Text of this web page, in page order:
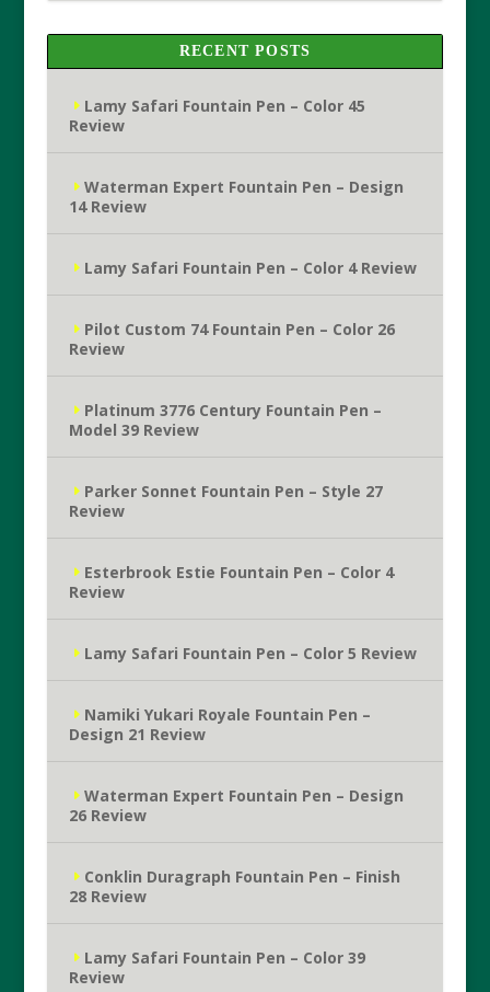
RECENT POSTS
Lamy Safari Fountain Pen – Color 45
Review
Waterman Expert Fountain Pen – Design
14 Review
Lamy Safari Fountain Pen – Color 4 Review
Pilot Custom 74 Fountain Pen – Color 26
Review
Platinum 3776 Century Fountain Pen –
Model 39 Review
Parker Sonnet Fountain Pen – Style 27
Review
Esterbrook Estie Fountain Pen – Color 4
Review
Lamy Safari Fountain Pen – Color 5 Review
Namiki Yukari Royale Fountain Pen –
Design 21 Review
Waterman Expert Fountain Pen – Design
26 Review
Conklin Duragraph Fountain Pen – Finish
28 Review
Lamy Safari Fountain Pen – Color 39
Review